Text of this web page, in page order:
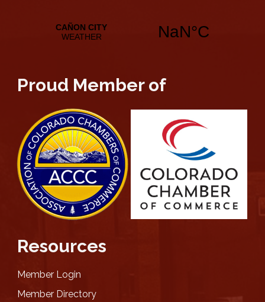
Proud Member of
Resources
Member Login
Member Directory